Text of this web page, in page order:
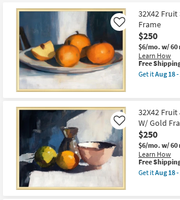
tab
look
our
Trending
Searches.
Office
Kids +
Teens
Outdoor
Rugs
Decor
Bedding
Bathroom
Wall Art
$206
32X42
Frame
$250
$6/mo. w/ 60
Learn How
Like
This
item
qualifies
Free
Get itAug 18
Still
Life
2
Art
W/Gold
Frame
as
soon
32X42
W/ Gold
$250
$6/mo. w/ 60
Learn How
Like
This
item
qualifies
Free
Get itAug 18